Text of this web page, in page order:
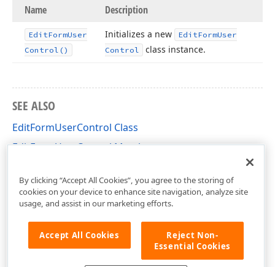
Name Description
EditFormUser
Control()
Initializes a new EditFormUser
Control
class instance.
SEE ALSO
EditFormUserControl Class
EditFormUserControl Members
By clicking “Accept All Cookies”, you agree to the storing of
cookies on your device to enhance site navigation, analyze site
usage, and assist in our marketing efforts.
Accept All Cookies
Reject Non-
Essential Cookies